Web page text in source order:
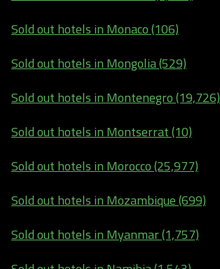
Sold out hotels in Monaco (106)
Sold out hotels in Mongolia (529)
Sold out hotels in Montenegro (19,726)
Sold out hotels in Montserrat (10)
Sold out hotels in Morocco (25,977)
Sold out hotels in Mozambique (699)
Sold out hotels in Myanmar (1,757)